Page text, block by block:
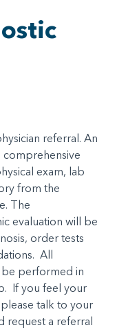
referral. An
comprehensive
exam, lab
from the
The
evaluation will be
order tests
All
performed in
If you feel your
talk to your
request a referral